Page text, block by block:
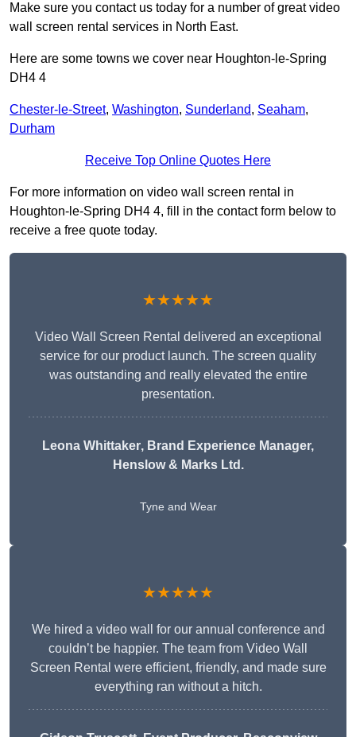
Make sure you contact us today for a number of great video
wall screen rental services in North East.
Here are some towns we cover near Houghton-le-Spring
DH4 4
Chester-le-Street, Washington, Sunderland, Seaham,
Durham
Receive Top Online Quotes Here
For more information on video wall screen rental in
Houghton-le-Spring DH4 4, fill in the contact form below to
receive a free quote today.
★★★★★
Video Wall Screen Rental delivered an exceptional
service for our product launch. The screen quality
was outstanding and really elevated the entire
presentation.
Leona Whittaker, Brand Experience Manager,
Henslow & Marks Ltd.
Tyne and Wear
★★★★★
We hired a video wall for our annual conference and
couldn’t be happier. The team from Video Wall
Screen Rental were efficient, friendly, and made sure
everything ran without a hitch.